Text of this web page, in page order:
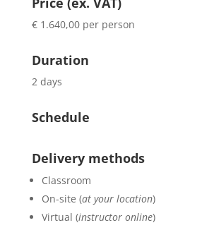
€ 1.640,00 per person
Duration
2 days
Schedule
Delivery methods
Classroom
On-site (at your location)
Virtual (instructor online)